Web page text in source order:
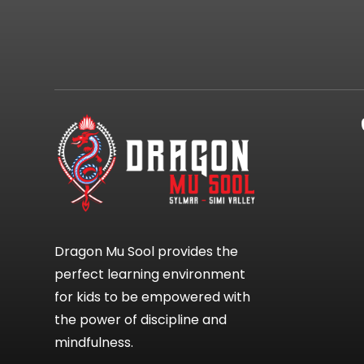
Dragon Mu Sool provides the
perfect learning environment
for kids to be empowered with
the power of discipline and
mindfulness.